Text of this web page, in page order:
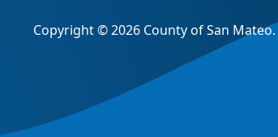
Copyright © 2026 County of San